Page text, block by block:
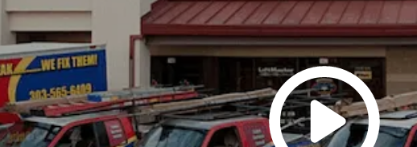
need or won’t work as intended.. Thank
you Dion for such great work…